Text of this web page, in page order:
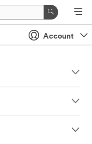
Account